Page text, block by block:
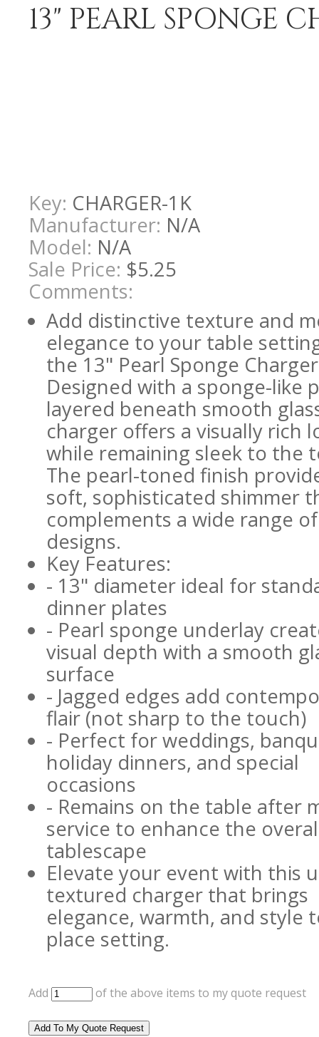
13" PEARL SPONGE
Key: CHARGER-1K
Manufacturer: N/A
Model: N/A
Sale Price: $5.25
Comments:
Add distinctive texture and
elegance to your table
the 13" Pearl Sponge
Designed with a sponge-like
layered beneath smooth
charger offers a visually rich
while remaining sleek to the
The pearl-toned finish
soft, sophisticated shimmer
complements a wide range
designs.
Key Features:
- 13" diameter ideal for
dinner plates
- Pearl sponge underlay
visual depth with a smooth
surface
- Jagged edges add
flair (not sharp to the touch)
- Perfect for weddings,
holiday dinners, and special
occasions
- Remains on the table after
service to enhance the
tablescape
Elevate your event with this
textured charger that brings
elegance, warmth, and style
place setting.
Add of the above items to my quote request